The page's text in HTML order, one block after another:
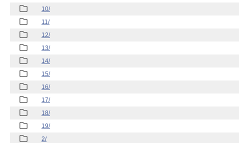
10/
11/
12/
13/
14/
15/
16/
17/
18/
19/
2/